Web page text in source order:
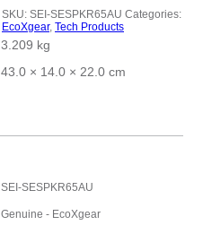
SKU: SEI-SESPKR65AU Categories:
EcoXgear, Tech Products
3.209 kg
43.0 × 14.0 × 22.0 cm
SEI-SESPKR65AU
Genuine - EcoXgear